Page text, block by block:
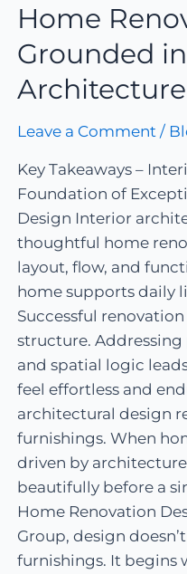
Home
Grounded
Architecture
Leave a Comment /
Key Takeaways –
Foundation of
Design Interior
thoughtful home
layout, flow, and
home supports daily
Successful
structure.
and spatial logic
feel effortless and
architectural design
furnishings. When
driven by
beautifully before a
Home Renovation
Group, design
furnishings. It